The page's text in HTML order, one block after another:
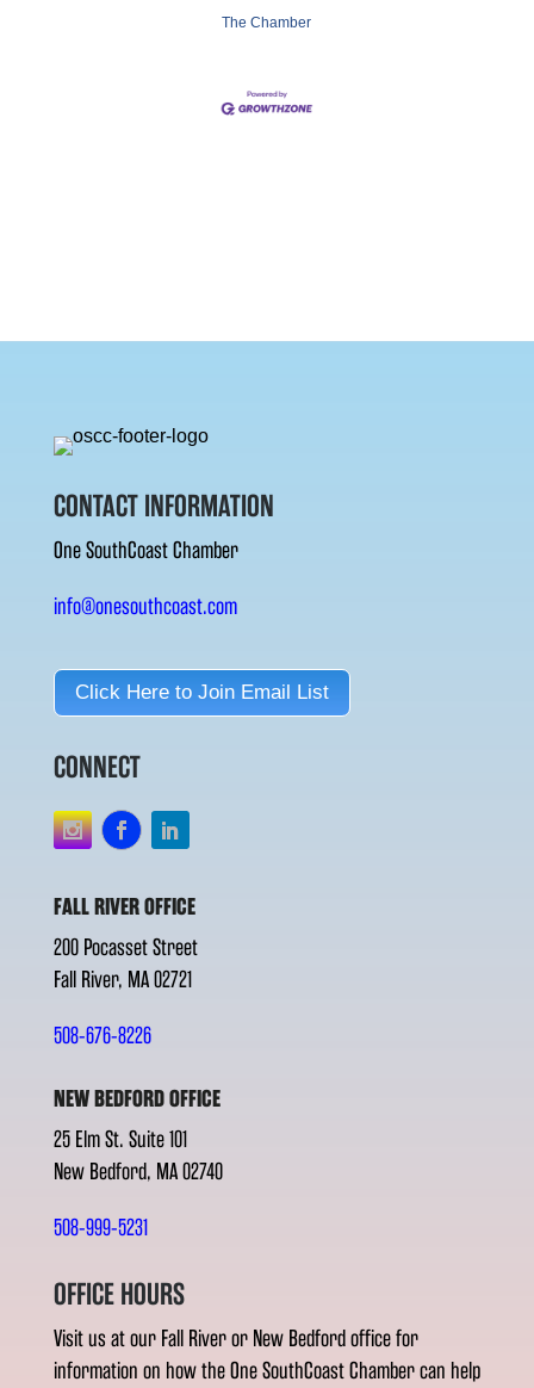
The Chamber
CONTACT INFORMATION
One SouthCoast Chamber
info@onesouthcoast.com
Click Here to Join Email List
CONNECT
FALL RIVER OFFICE
200 Pocasset Street
Fall River, MA 02721
508-676-8226
NEW BEDFORD OFFICE
25 Elm St. Suite 101
New Bedford, MA 02740
508-999-5231
OFFICE HOURS
Visit us at our Fall River or New Bedford office for
information on how the One SouthCoast Chamber can help